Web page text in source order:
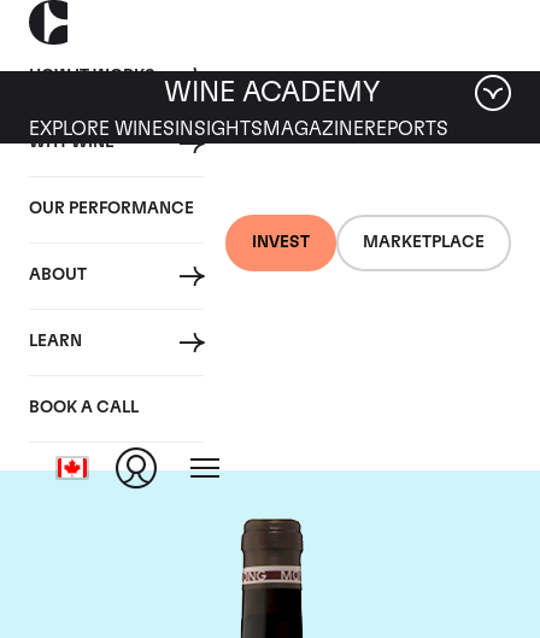
HOW IT WORKS
WHY WINE
OUR PERFORMANCE
ABOUT
LEARN
BOOK A CALL
INVEST MARKETPLACE
WINE ACADEMY
EXPLORE WINES INSIGHTS MAGAZINEREPORTS
Chateau Troplong
Mondot